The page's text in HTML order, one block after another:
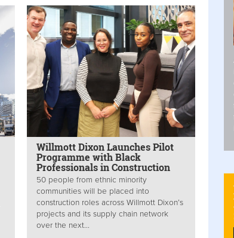
Willmott Dixon Launches Pilot
Programme with Black
Professionals in Construction
50 people from ethnic minority
communities will be placed into
construction roles across Willmott Dixon’s
projects and its supply chain network
over the next...